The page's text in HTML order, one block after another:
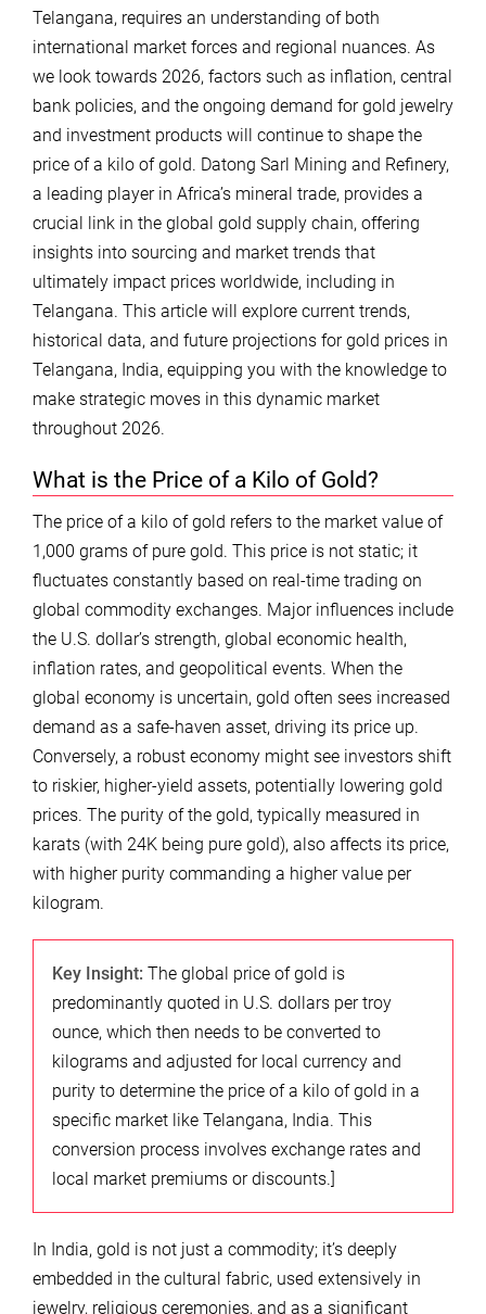
Telangana, requires an understanding of both
international market forces and regional nuances. As
we look towards 2026, factors such as inflation, central
bank policies, and the ongoing demand for gold jewelry
and investment products will continue to shape the
price of a kilo of gold. Datong Sarl Mining and Refinery,
a leading player in Africa’s mineral trade, provides a
crucial link in the global gold supply chain, offering
insights into sourcing and market trends that
ultimately impact prices worldwide, including in
Telangana. This article will explore current trends,
historical data, and future projections for gold prices in
Telangana, India, equipping you with the knowledge to
make strategic moves in this dynamic market
throughout 2026.
What is the Price of a Kilo of Gold?
The price of a kilo of gold refers to the market value of
1,000 grams of pure gold. This price is not static; it
fluctuates constantly based on real-time trading on
global commodity exchanges. Major influences include
the U.S. dollar’s strength, global economic health,
inflation rates, and geopolitical events. When the
global economy is uncertain, gold often sees increased
demand as a safe-haven asset, driving its price up.
Conversely, a robust economy might see investors shift
to riskier, higher-yield assets, potentially lowering gold
prices. The purity of the gold, typically measured in
karats (with 24K being pure gold), also affects its price,
with higher purity commanding a higher value per
kilogram.
Key Insight: The global price of gold is
predominantly quoted in U.S. dollars per troy
ounce, which then needs to be converted to
kilograms and adjusted for local currency and
purity to determine the price of a kilo of gold in a
specific market like Telangana, India. This
conversion process involves exchange rates and
local market premiums or discounts.]
In India, gold is not just a commodity; it’s deeply
embedded in the cultural fabric, used extensively in
jewelry, religious ceremonies, and as a significant